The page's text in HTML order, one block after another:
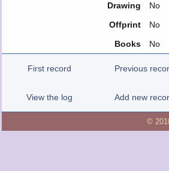
Drawing
No
Offprint
No
Books
No
First record Previous
View the log Add new
©